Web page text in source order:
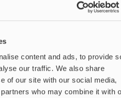
content and ads, to provide
our traffic. We also share
of our site with our social media,
who may combine it with
to Avomi’s unique
pod is automatically
giving you a seamless
no mess, no fuss, and up